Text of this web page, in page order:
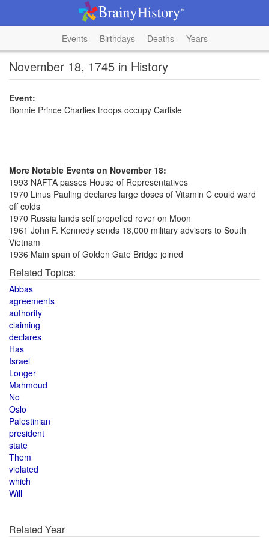
Events Birthdays Deaths Years
November 18, 1745 in History
Event:
Bonnie Prince Charlies troops occupy Carlisle
More Notable Events on November 18:
1993 NAFTA passes House of Representatives
1970 Linus Pauling declares large doses of Vitamin C could ward
off colds
1970 Russia lands self propelled rover on Moon
1961 John F. Kennedy sends 18,000 military advisors to South
Vietnam
1936 Main span of Golden Gate Bridge joined
Related Topics:
Abbas
agreements
authority
claiming
declares
Has
Israel
Longer
Mahmoud
No
Oslo
Palestinian
president
state
Them
violated
which
Will
Related Year